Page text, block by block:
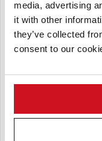
media, advertising
it with other
they’ve collected
consent to our